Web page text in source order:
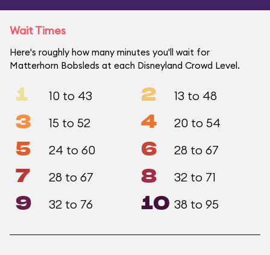
Wait Times
Here's roughly how many minutes you'll wait for
Matterhorn Bobsleds at each Disneyland Crowd Level.
1 10 to 43 2 13 to 48
3 15 to 52 4 20 to 54
5 24 to 60 6 28 to 67
7 28 to 67 8 32 to 71
9 32 to 76 10 38 to 95